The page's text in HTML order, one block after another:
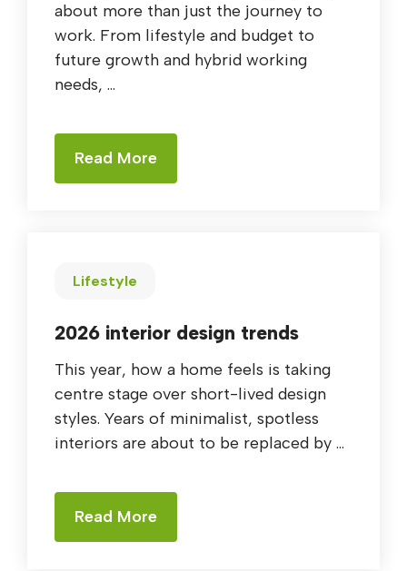
about more than just the journey to
work. From lifestyle and budget to
future growth and hybrid working
needs, ...
Read More
Lifestyle
2026 interior design trends
This year, how a home feels is taking
centre stage over short-lived design
styles. Years of minimalist, spotless
interiors are about to be replaced by ...
Read More